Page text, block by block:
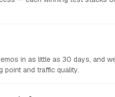
in as little as 30 days, and
point and traffic quality.